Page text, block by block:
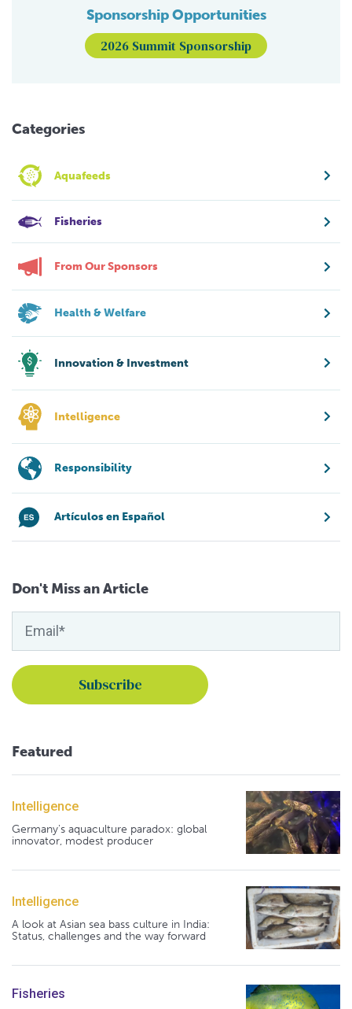
Sponsorship Opportunities
2026 Summit Sponsorship
Categories
Aquafeeds
Fisheries
From Our Sponsors
Health & Welfare
Innovation & Investment
Intelligence
Responsibility
Artículos en Español
Don't Miss an Article
Featured
Intelligence
Germany's aquaculture paradox: global
innovator, modest producer
Intelligence
A look at Asian sea bass culture in India:
Status, challenges and the way forward
Fisheries